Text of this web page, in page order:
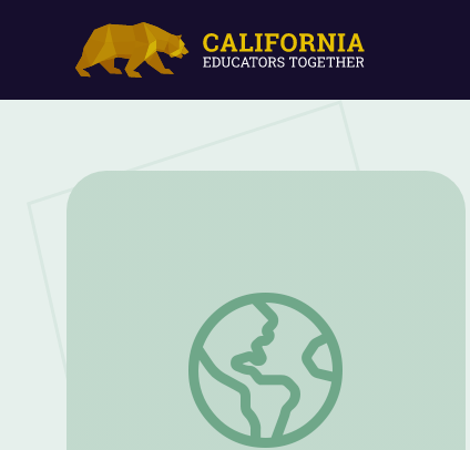
September 9, 2021 | News Quiz